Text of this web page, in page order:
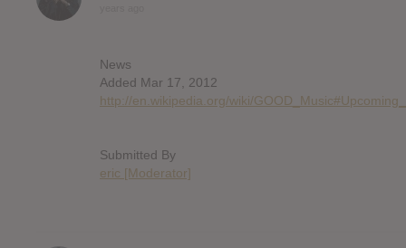
News
Added Mar 17, 2012
http://en.wikipedia.org/wiki/
Submitted By
eric [Moderator]